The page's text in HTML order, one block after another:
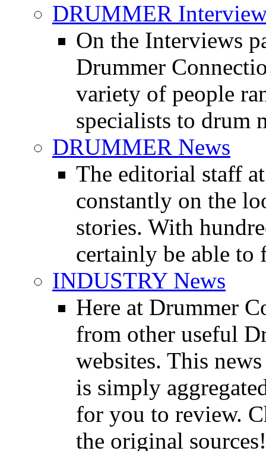
DRUMMER
On the Interviews
Drummer
variety of people
specialists to drum
DRUMMER News
The editorial staff
constantly on the
stories. With
certainly be able to
INDUSTRY News
Here at Drummer
from other useful
websites. This
is simply
for you to review.
the original sources!